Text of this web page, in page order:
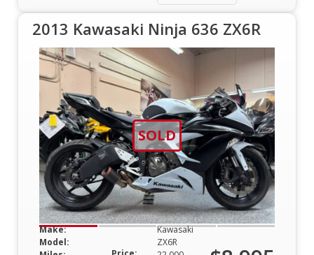
2013 Kawasaki Ninja 636 ZX6R
SOLD
Make:
Kawasaki
Model:
ZX6R